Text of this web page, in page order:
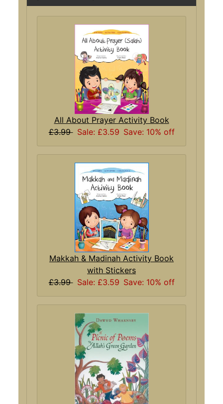
All About Prayer Activity Book
£3.99 Sale: £3.59 Save: 10% off
Makkah & Madinah Activity Book
with Stickers
£3.99 Sale: £3.59 Save: 10% off